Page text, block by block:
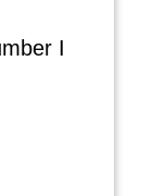
I